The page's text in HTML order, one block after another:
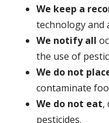
We keep a
technology and
We notify all
the use of
We do not
contaminate
We do not eat,
pesticides.